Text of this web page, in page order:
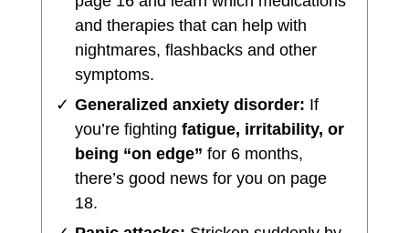
and therapies that can help with
nightmares, flashbacks and other
symptoms.
✓ Generalized anxiety disorder: If
you’re fighting fatigue, irritability, or
being “on edge” for 6 months,
there’s good news for you on page
18.